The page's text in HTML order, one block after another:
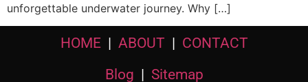
unforgettable underwater journey. Why […]
HOME| ABOUT | CONTACT
Blog | Sitemap